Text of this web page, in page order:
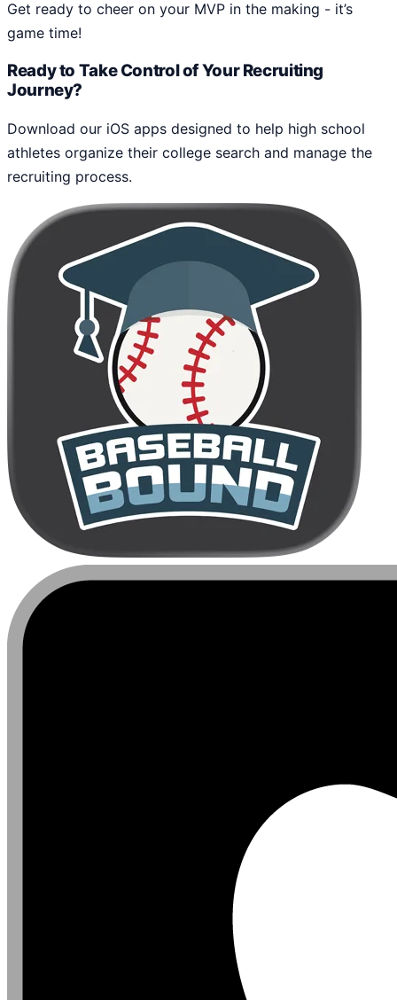
Get ready to cheer on your MVP in the making - it’s
game time!
Ready to Take Control of Your Recruiting
Journey?
Download our iOS apps designed to help high school
athletes organize their college search and manage the
recruiting process.